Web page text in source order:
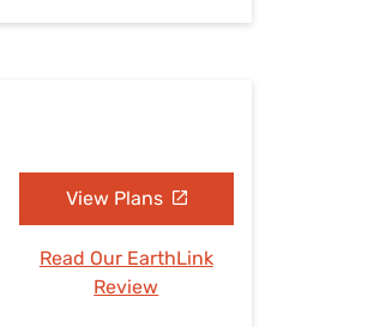
View Plans
Read Our EarthLink
Review